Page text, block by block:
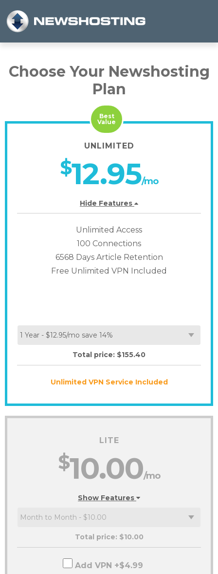
Choose Your Newshosting
Plan
Best
Value
UNLIMITED
$12.95/mo
Hide Features
Unlimited Access
100 Connections
6568 Days Article Retention
Free Unlimited VPN Included
Total price: $155.40
Unlimited VPN Service Included
LITE
$10.00/mo
Show Features
Total price: $10.00
Add VPN +$4.99